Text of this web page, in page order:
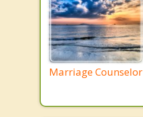
Marriage Counselor